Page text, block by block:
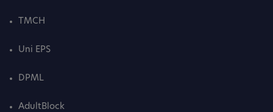
TMCH
Uni EPS
DPML
AdultBlock